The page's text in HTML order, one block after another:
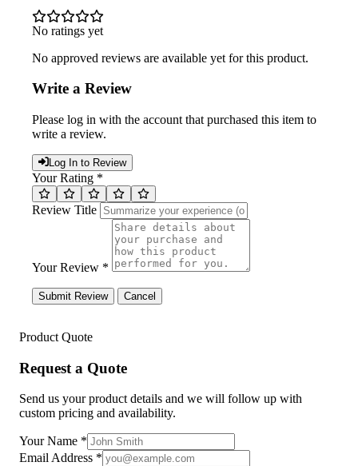
No ratings yet
No approved reviews are available yet for this product.
Write a Review
Please log in with the account that purchased this item to
write a review.
Log In to Review
Your Rating *
Review Title
Your Review *
Submit Review Cancel
Product Quote
Request a Quote
Send us your product details and we will follow up with
custom pricing and availability.
Your Name *
Email Address *